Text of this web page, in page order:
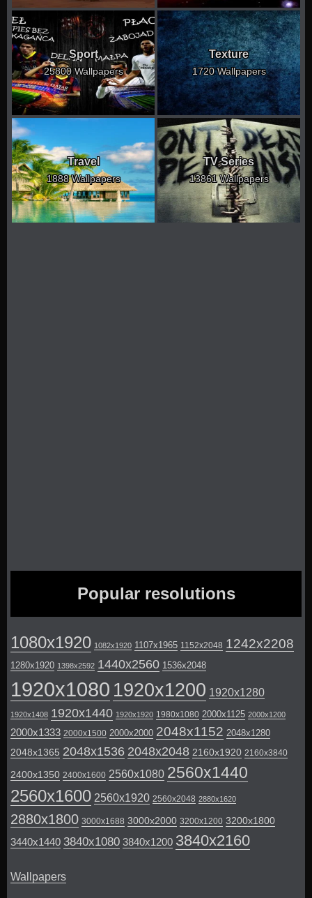
Sport
25800 Wallpapers
Texture
1720 Wallpapers
Travel
1888 Wallpapers
TV Series
13861 Wallpapers
Popular resolutions
1080x1920 1082x1920 1107x1965 1152x2048 1242x2208
1280x1920 1398x2592 1440x2560 1536x2048
1920x1080 1920x1200 1920x1280
1920x1408 1920x1440 1920x1920 1980x1080 2000x1125 2000x1200
2000x1333 2000x1500 2000x2000 2048x1152 2048x1280
2048x1365 2048x1536 2048x2048 2160x1920 2160x3840
2400x1350 2400x1600 2560x1080 2560x1440
2560x1600 2560x1920 2560x2048 2880x1620
2880x1800 3000x1688 3000x2000 3200x1200 3200x1800
3440x1440 3840x1080 3840x1200 3840x2160
Wallpapers